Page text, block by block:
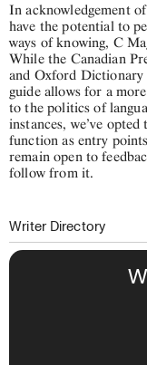
In acknowledgement
have the potential to
ways of knowing, C
While the Canadian
and Oxford
guide allows for a
to the politics of
instances, we’ve
function as entry
remain open to
follow from it.
Writer Directory